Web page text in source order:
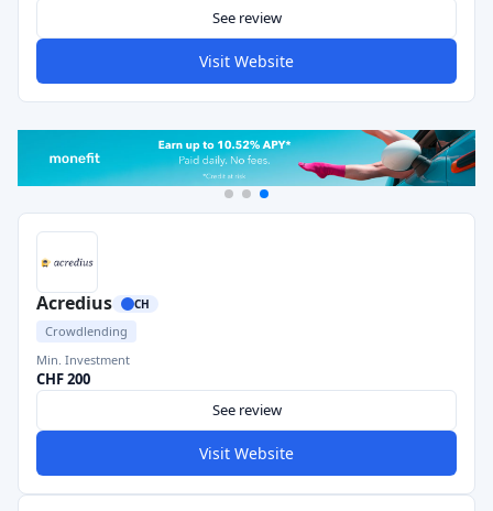
See review
Visit Website
Acredius CH
Crowdlending
Min. Investment
CHF 200
See review
Visit Website